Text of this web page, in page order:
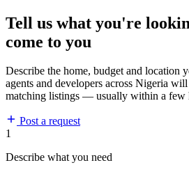
Tell us what you're
come to you
Describe the home, budget and location
agents and developers across Nigeria
matching listings — usually within a few
Post a request
1
Describe what you need